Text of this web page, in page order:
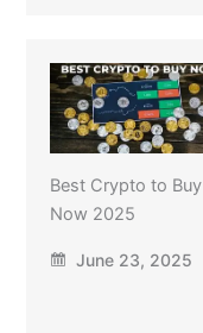
Best Crypto to Buy
Now 2025
June 23, 2025